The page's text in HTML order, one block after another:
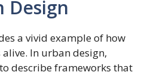
Design
a vivid example of how
alive. In urban design,
describe frameworks that